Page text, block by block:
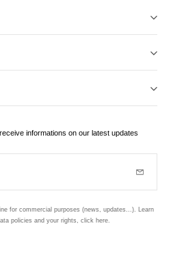
informations on our latest updates
for commercial purposes (news, updates...). Learn
policies and your rights, click here.